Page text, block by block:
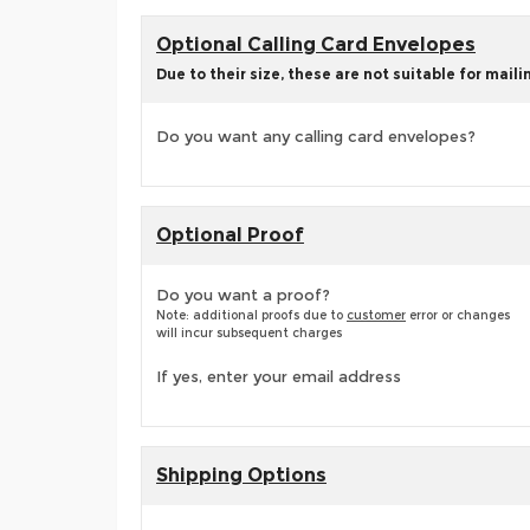
Optional Calling Card Envelopes
Due to their size, these are not suitable for
Do you want any calling card envelopes?
Optional Proof
Do you want a proof?
Note: additional proofs due to customer error or changes
will incur subsequent charges
If yes, enter your email address
Shipping Options